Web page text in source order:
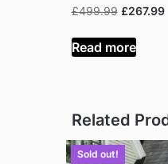
£499.99 Original
was:
£499.99.
£267.99
Read more
Related
Sold out!